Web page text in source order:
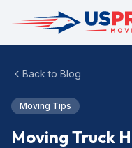
Back to Blog
Moving Tips
Moving Truck